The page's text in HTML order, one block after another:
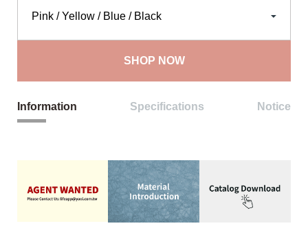
SHOP NOW
Information Specifications Notice